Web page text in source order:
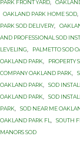
PARK FRONT YARD
OAKLAND PARK HOME SOD
PARK SOD DELIVERY,
AND PROFESSIONAL SOD
LEVELING
PALMETTO SOD
OAKLAND PARK
PROPERTY
COMPANY OAKLAND PARK
OAKLAND PARK
SOD
OAKLAND PARK
SOD
PARK
SOD NEAR ME
OAKLAND PARK FL
SOUTH
MANORS SOD